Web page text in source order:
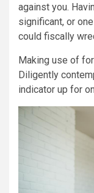
against you.
significant, or
could fiscally
Making use of
Diligently
indicator up for